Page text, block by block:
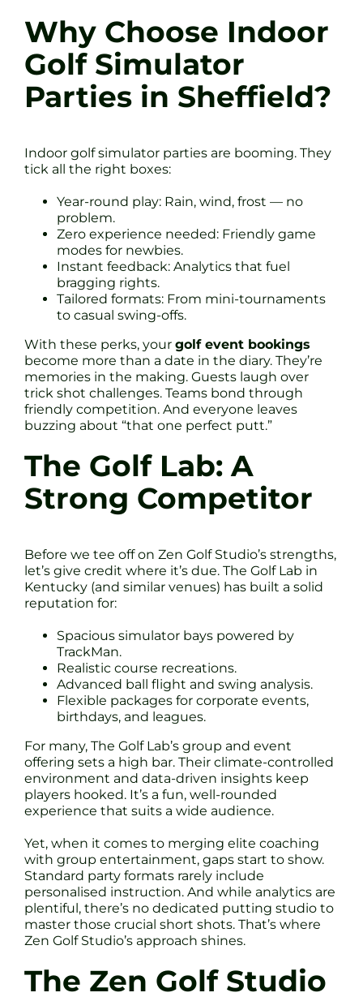
Why Choose Indoor
Golf Simulator
Parties in Sheffield?
Indoor golf simulator parties are booming. They
tick all the right boxes:
Year-round play: Rain, wind, frost — no
problem.
Zero experience needed: Friendly game
modes for newbies.
Instant feedback: Analytics that fuel
bragging rights.
Tailored formats: From mini-tournaments
to casual swing-offs.
With these perks, your golf event bookings
become more than a date in the diary. They’re
memories in the making. Guests laugh over
trick shot challenges. Teams bond through
friendly competition. And everyone leaves
buzzing about “that one perfect putt.”
The Golf Lab: A
Strong Competitor
Before we tee off on Zen Golf Studio’s strengths,
let’s give credit where it’s due. The Golf Lab in
Kentucky (and similar venues) has built a solid
reputation for:
Spacious simulator bays powered by
TrackMan.
Realistic course recreations.
Advanced ball flight and swing analysis.
Flexible packages for corporate events,
birthdays, and leagues.
For many, The Golf Lab’s group and event
offering sets a high bar. Their climate-controlled
environment and data-driven insights keep
players hooked. It’s a fun, well-rounded
experience that suits a wide audience.
Yet, when it comes to merging elite coaching
with group entertainment, gaps start to show.
Standard party formats rarely include
personalised instruction. And while analytics are
plentiful, there’s no dedicated putting studio to
master those crucial short shots. That’s where
Zen Golf Studio’s approach shines.
The Zen Golf Studio